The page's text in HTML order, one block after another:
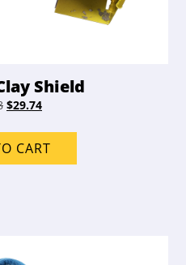
Shield
Original
was:
$34.98.
$29.74Current
is:
$29.74.
CART